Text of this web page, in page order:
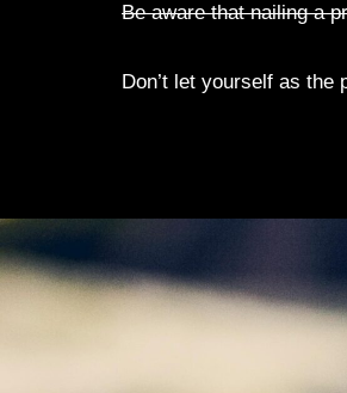
Be aware that nailing a
Don’t let yourself as